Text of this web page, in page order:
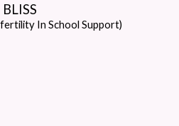
BLISS
In School Support)